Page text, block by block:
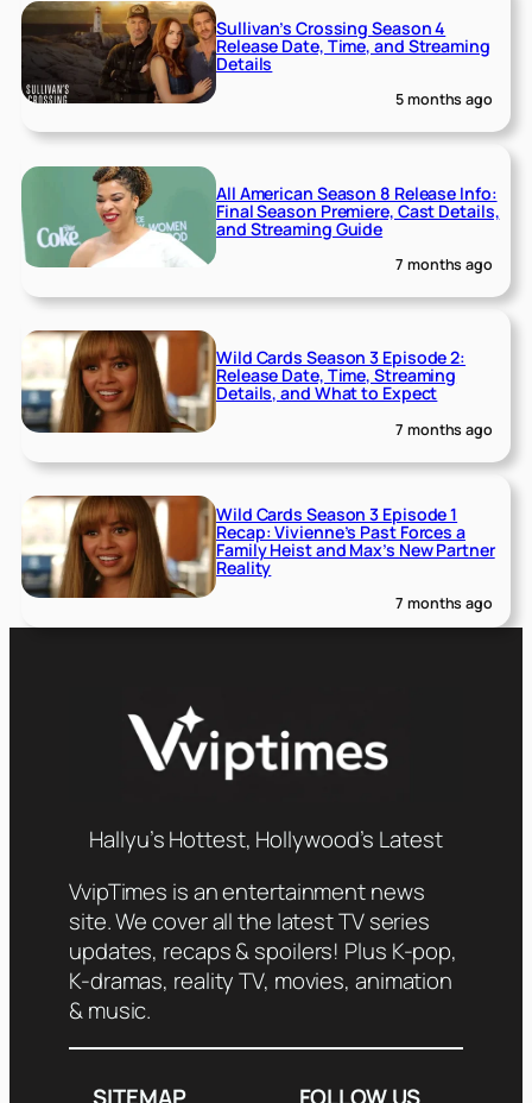
Sullivan’s Crossing Season 4
Release Date, Time, and Streaming
Details
5 months ago
All American Season 8 Release Info:
Final Season Premiere, Cast Details,
and Streaming Guide
7 months ago
Wild Cards Season 3 Episode 2:
Release Date, Time, Streaming
Details, and What to Expect
7 months ago
Wild Cards Season 3 Episode 1
Recap: Vivienne’s Past Forces a
Family Heist and Max’s New Partner
Reality
7 months ago
Hallyu’s Hottest, Hollywood’s Latest
VvipTimes is an entertainment news
site. We cover all the latest TV series
updates, recaps & spoilers! Plus K-pop,
K-dramas, reality TV, movies, animation
& music.
SITEMAP FOLLOW US